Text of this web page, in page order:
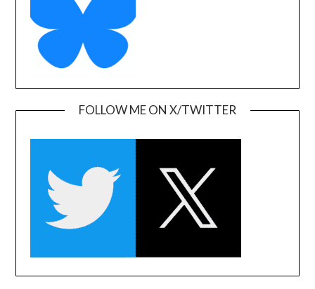
FOLLOW ME ON X/TWITTER